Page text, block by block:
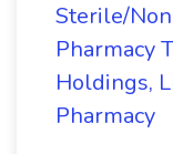
​Sterile/
Pharmacy
Holdings,
Pharmacy